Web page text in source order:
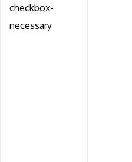
checkbox-
necessary